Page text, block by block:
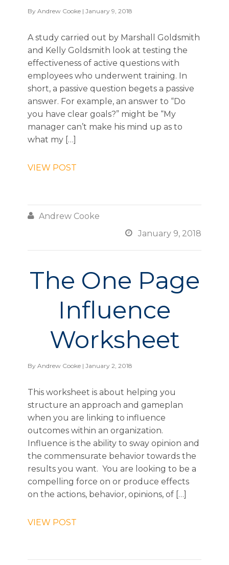
By Andrew Cooke | January 9, 2018
A study carried out by Marshall Goldsmith
and Kelly Goldsmith look at testing the
effectiveness of active questions with
employees who underwent training. In
short, a passive question begets a passive
answer. For example, an answer to “Do
you have clear goals?” might be “My
manager can’t make his mind up as to
what my […]
VIEW POST
 Andrew Cooke
 January 9, 2018
The One Page
Influence
Worksheet
By Andrew Cooke | January 2, 2018
This worksheet is about helping you
structure an approach and gameplan
when you are linking to influence
outcomes within an organization.
Influence is the ability to sway opinion and
the commensurate behavior towards the
results you want. You are looking to be a
compelling force on or produce effects
on the actions, behavior, opinions, of […]
VIEW POST